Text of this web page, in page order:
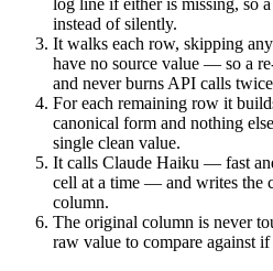
log line if either is missing, so
instead of silently.
It walks each row, skipping
have no source value — so a
and never burns API calls
For each remaining row it
canonical form and nothing
single clean value.
It calls Claude Haiku — fast
cell at a time — and writes the
column.
The original column is never
raw value to compare against